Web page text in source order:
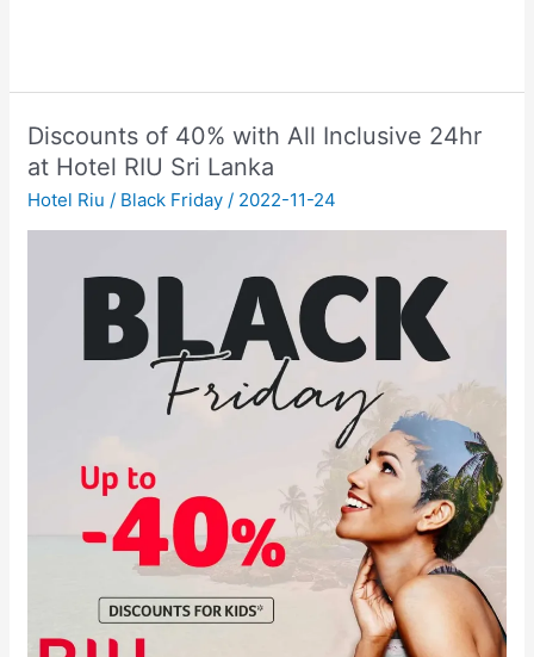
Discounts of 40% with All Inclusive 24hr
at Hotel RIU Sri Lanka
Hotel Riu / Black Friday / 2022-11-24